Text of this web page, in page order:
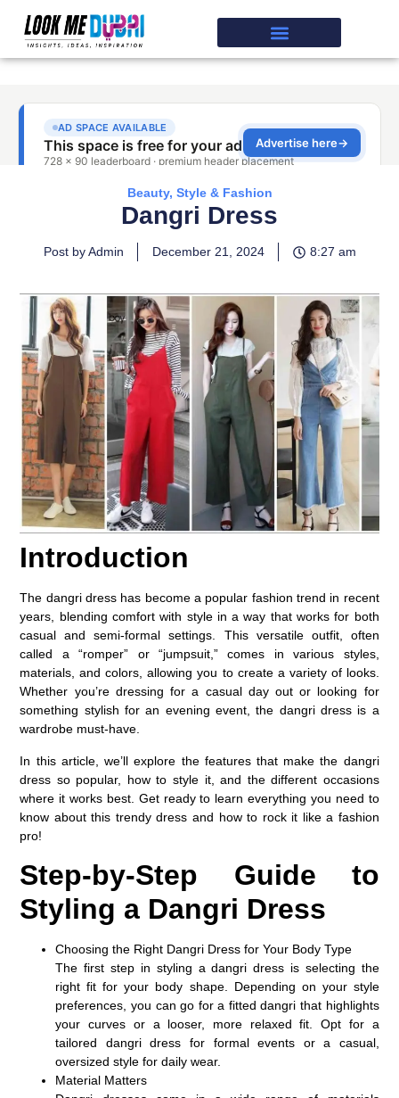
Beauty, Style & Fashion
Dangri Dress
Post by Admin December 21, 2024 8:27 am
Introduction
The dangri dress has become a popular fashion trend in recent
years, blending comfort with style in a way that works for both
casual and semi-formal settings. This versatile outfit, often
called a “romper” or “jumpsuit,” comes in various styles,
materials, and colors, allowing you to create a variety of looks.
Whether you’re dressing for a casual day out or looking for
something stylish for an evening event, the dangri dress is a
wardrobe must-have.
In this article, we’ll explore the features that make the dangri
dress so popular, how to style it, and the different occasions
where it works best. Get ready to learn everything you need to
know about this trendy dress and how to rock it like a fashion
pro!
Step-by-Step Guide to
Styling a Dangri Dress
Choosing the Right Dangri Dress for Your Body Type
The first step in styling a dangri dress is selecting the
right fit for your body shape. Depending on your style
preferences, you can go for a fitted dangri that highlights
your curves or a looser, more relaxed fit. Opt for a
tailored dangri dress for formal events or a casual,
oversized style for daily wear.
Material Matters